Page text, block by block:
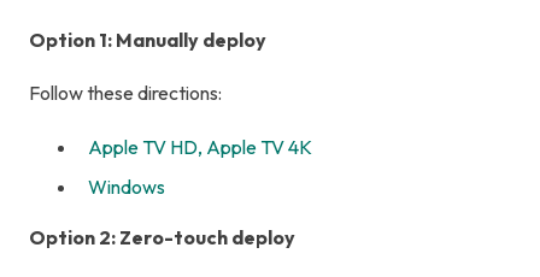
Option 1: Manually deploy
Follow these directions:
Apple TV HD, Apple TV 4K
Windows
Option 2: Zero-touch deploy